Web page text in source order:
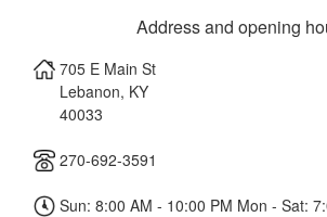
Address and opening
705 E Main St
Lebanon, KY
40033
270-692-3591
Sun: 8:00 AM - 10:00 PM Mon - Sat: